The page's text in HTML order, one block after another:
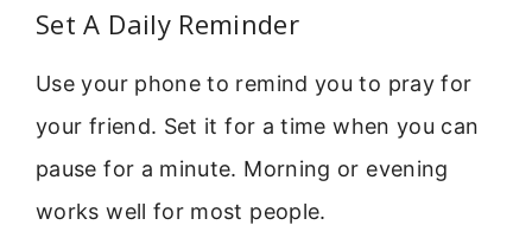
Set A Daily Reminder
Use your phone to remind you to pray for
your friend. Set it for a time when you can
pause for a minute. Morning or evening
works well for most people.